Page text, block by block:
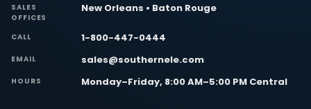
SALES
OFFICES
New Orleans • Baton Rouge
CALL 1-800-447-0444
EMAIL sales@southernele.com
HOURS Monday–Friday, 8:00 AM–5:00 PM Central